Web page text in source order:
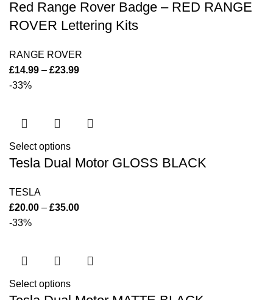
Red Range Rover Badge – RED RANGE
ROVER Lettering Kits
RANGE ROVER
£14.99 – £23.99
-33%
Select options
Tesla Dual Motor GLOSS BLACK
TESLA
£20.00 – £35.00
-33%
Select options